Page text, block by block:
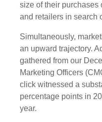
size of their purchases
and retailers in search
Simultaneously,
an upward trajectory.
gathered from our
Marketing Officers
click witnessed a
percentage points in
year.